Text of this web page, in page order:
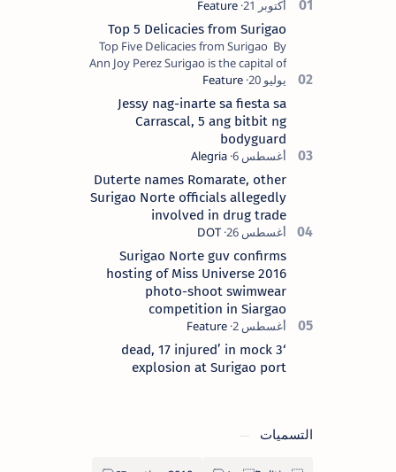
Top 5 Delicacies from Surigao
Top Five Delicacies from Surigao By
Ann Joy Perez Surigao is the capital of
Surigao del Norte province. Known as
the “City of Island Adventures,…
Jessy nag-inarte sa fiesta sa
Carrascal, 5 ang bitbit ng
bodyguard
Duterte names Romarate, other
Surigao Norte officials allegedly
involved in drug trade
Surigao Norte guv confirms
hosting of Miss Universe 2016
photo-shoot swimwear
competition in Siargao
‘3 dead, 17 injured’ in mock
explosion at Surigao port
التسميات